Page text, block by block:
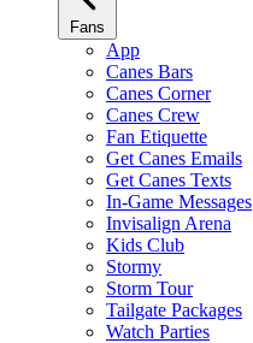
Fans
App
Canes Bars
Canes Corner
Canes Crew
Fan Etiquette
Get Canes Emails
Get Canes Texts
In-Game Messages
Invisalign Arena
Kids Club
Stormy
Storm Tour
Tailgate Packages
Watch Parties